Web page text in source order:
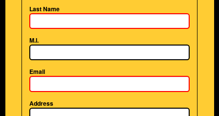
Last Name
M.I.
Email
Address